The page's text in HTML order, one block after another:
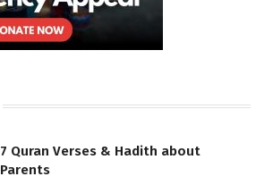
7 Quran Verses & Hadith about
Parents